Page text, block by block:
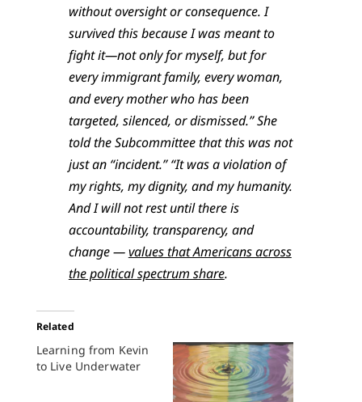
without oversight or consequence. I
survived this because I was meant to
fight it—not only for myself, but for
every immigrant family, every woman,
and every mother who has been
targeted, silenced, or dismissed.” She
told the Subcommittee that this was not
just an “incident.” “It was a violation of
my rights, my dignity, and my humanity.
And I will not rest until there is
accountability, transparency, and
change —values that Americans across
the political spectrum share.
Related
Learning from Kevin
to Live Underwater